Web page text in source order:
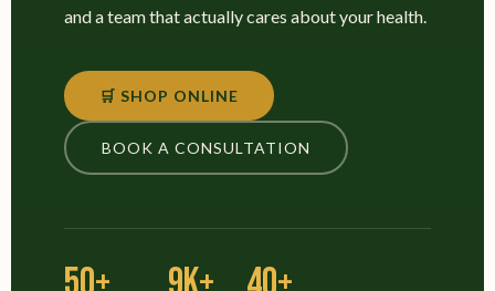
and a team that actually cares about your health.
🛒 SHOP ONLINE
BOOK A CONSULTATION